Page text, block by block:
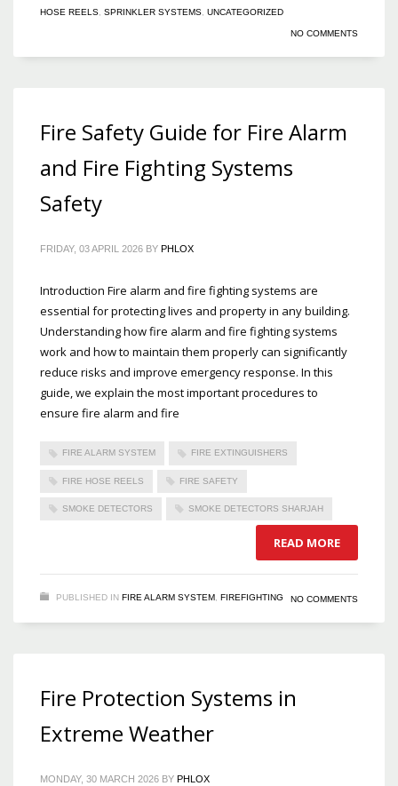
HOSE REELS, SPRINKLER SYSTEMS, UNCATEGORIZED
NO COMMENTS
Fire Safety Guide for Fire Alarm
and Fire Fighting Systems
Safety
FRIDAY, 03 APRIL 2026 BY PHLOX
Introduction Fire alarm and fire fighting systems are
essential for protecting lives and property in any building.
Understanding how fire alarm and fire fighting systems
work and how to maintain them properly can significantly
reduce risks and improve emergency response. In this
guide, we explain the most important procedures to
ensure fire alarm and fire
FIRE ALARM SYSTEM FIRE EXTINGUISHERS
FIRE HOSE REELS FIRE SAFETY
SMOKE DETECTORS SMOKE DETECTORS SHARJAH
READ MORE
PUBLISHED IN FIRE ALARM SYSTEM, FIREFIGHTING NO COMMENTS
Fire Protection Systems in
Extreme Weather
MONDAY, 30 MARCH 2026 BY PHLOX